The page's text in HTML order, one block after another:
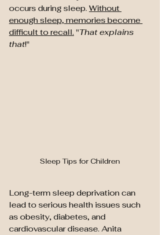
occurs during sleep. Without
enough sleep, memories become
difficult to recall. "That explains
that!"
Sleep Tips for Children
Long-term sleep deprivation can
lead to serious health issues such
as obesity, diabetes, and
cardiovascular disease. Anita